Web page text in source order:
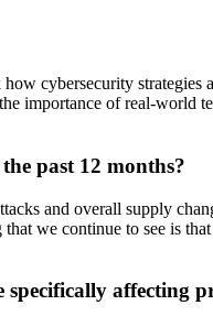
cybersecurity
importance of real-world
past 12 months?
and overall supply
we continue to see is
specifically affecting